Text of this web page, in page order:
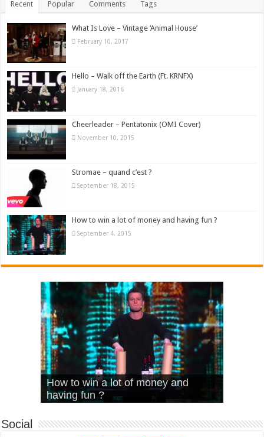
Recent Popular Comments Tags
What Is Love – Vintage ‘Animal House’
February 10, 2017
Hello – Walk off the Earth (Ft. KRNFX)
January 18, 2016
Cheerleader – Pentatonix (OMI Cover)
November 10, 2015
Stromae – quand c’est ?
September 18, 2015
How to win a lot of money and having fun ?
September 4, 2015
What Is Love – Vintage ‘Animal
House’
Hello – Walk off the Earth (Ft.
KRNFX)
Cheerleader – Pentatonix (OMI
Cover)
Stromae – quand c’est ?
How to win a lot of money and
having fun ?
Social